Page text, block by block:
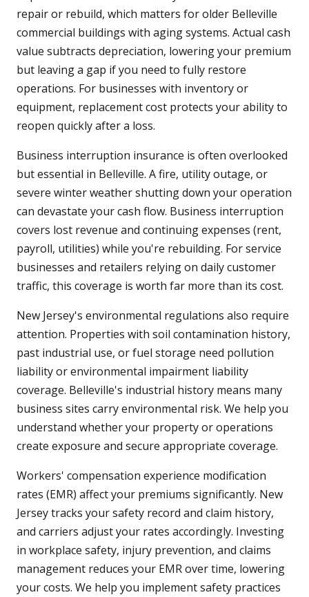
repair or rebuild, which matters for older Belleville
commercial buildings with aging systems. Actual cash
value subtracts depreciation, lowering your premium
but leaving a gap if you need to fully restore
operations. For businesses with inventory or
equipment, replacement cost protects your ability to
reopen quickly after a loss.
Business interruption insurance is often overlooked
but essential in Belleville. A fire, utility outage, or
severe winter weather shutting down your operation
can devastate your cash flow. Business interruption
covers lost revenue and continuing expenses (rent,
payroll, utilities) while you're rebuilding. For service
businesses and retailers relying on daily customer
traffic, this coverage is worth far more than its cost.
New Jersey's environmental regulations also require
attention. Properties with soil contamination history,
past industrial use, or fuel storage need pollution
liability or environmental impairment liability
coverage. Belleville's industrial history means many
business sites carry environmental risk. We help you
understand whether your property or operations
create exposure and secure appropriate coverage.
Workers' compensation experience modification
rates (EMR) affect your premiums significantly. New
Jersey tracks your safety record and claim history,
and carriers adjust your rates accordingly. Investing
in workplace safety, injury prevention, and claims
management reduces your EMR over time, lowering
your costs. We help you implement safety practices